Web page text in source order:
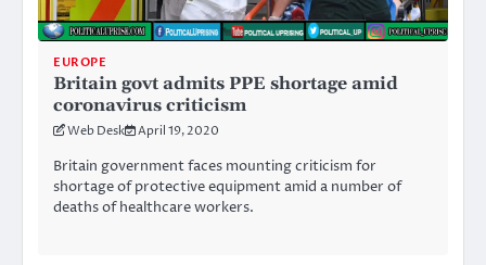
EUROPE
Britain govt admits PPE shortage amid
coronavirus criticism
Web Desk April 19, 2020
Britain government faces mounting criticism for
shortage of protective equipment amid a number of
deaths of healthcare workers.